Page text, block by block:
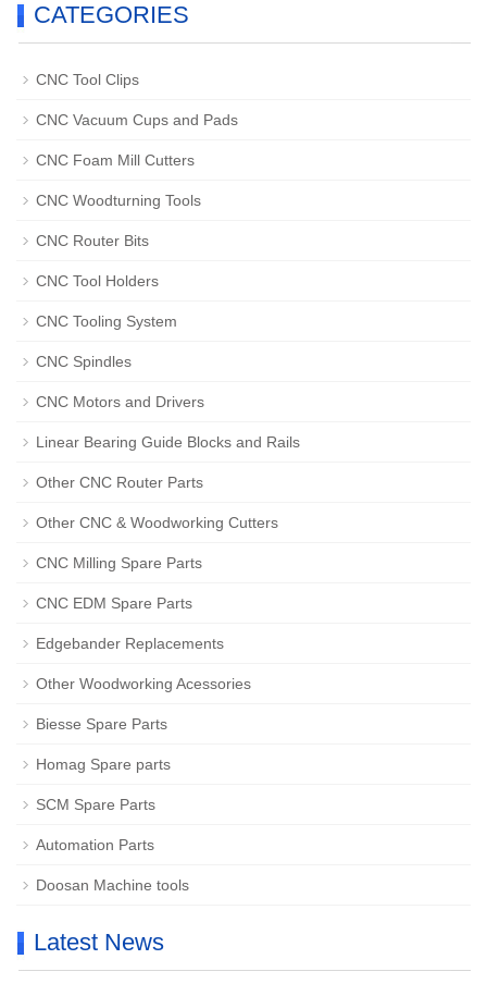
CATEGORIES
CNC Tool Clips
CNC Vacuum Cups and Pads
CNC Foam Mill Cutters
CNC Woodturning Tools
CNC Router Bits
CNC Tool Holders
CNC Tooling System
CNC Spindles
CNC Motors and Drivers
Linear Bearing Guide Blocks and Rails
Other CNC Router Parts
Other CNC & Woodworking Cutters
CNC Milling Spare Parts
CNC EDM Spare Parts
Edgebander Replacements
Other Woodworking Acessories
Biesse Spare Parts
Homag Spare parts
SCM Spare Parts
Automation Parts
Doosan Machine tools
Latest News